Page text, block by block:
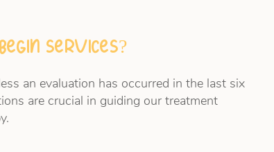
services?
an evaluation has occurred in the last six
are crucial in guiding our treatment